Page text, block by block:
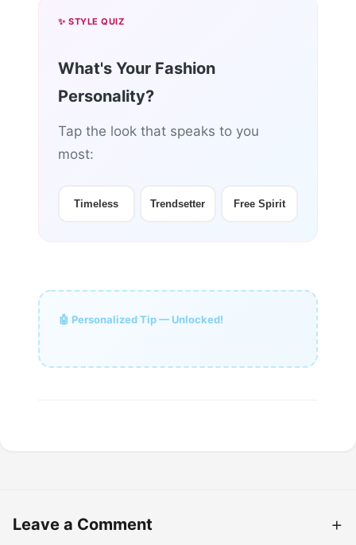
✨ STYLE QUIZ
What's Your Fashion
Personality?
Tap the look that speaks to you
most:
Timeless Trendsetter Free Spirit
🤖 Personalized Tip — Unlocked!
Leave a Comment